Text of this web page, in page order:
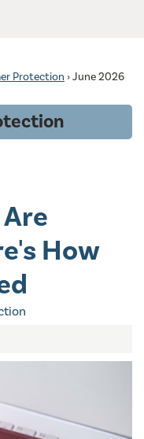
Protection ›June 2026
How